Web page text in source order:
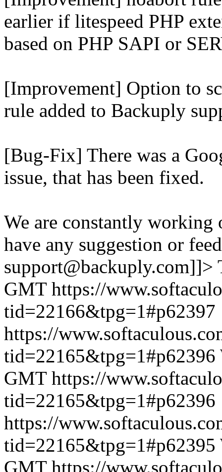
earlier if litespeed PHP
based on PHP SAPI or
[Improvement] Option to
rule added to Backuply
[Bug-Fix] There was a
issue, that has been fixed.
We are constantly
have any suggestion or
support@backuply.com]]>
GMT https://
tid=22166&tpg=1#p62397
https://
tid=22165&tpg=1#p62396
GMT https://
tid=22165&tpg=1#p62396
https://
tid=22165&tpg=1#p62395
GMT https://